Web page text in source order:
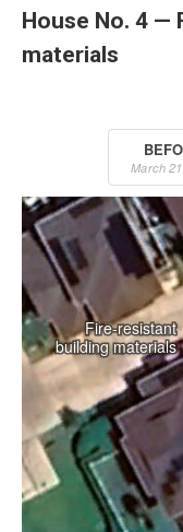
House No. 4 —
materials